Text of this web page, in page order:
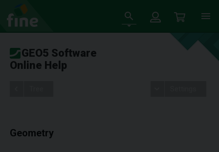
GEO5 Software
Online Help
Geometry